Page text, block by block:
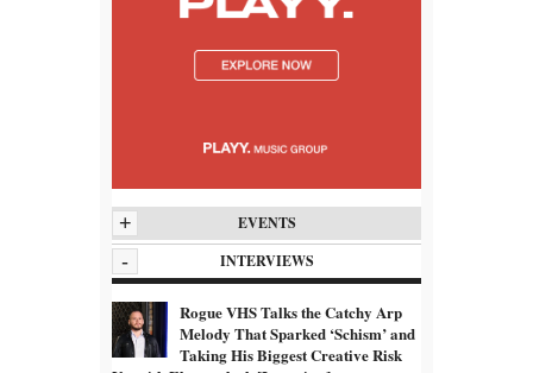
EVENTS
+
INTERVIEWS
-
Rogue VHS Talks the Catchy Arp
Melody That Sparked ‘Schism’ and
Taking His Biggest Creative Risk